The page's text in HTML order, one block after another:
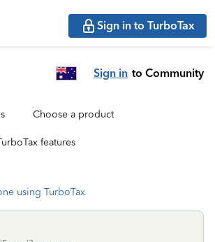
Sign in to TurboTax
Sign in to Community
Choose a product
features
using TurboTax